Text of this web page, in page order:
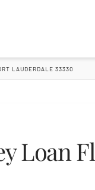
LAUDERDALE 33330
Loan